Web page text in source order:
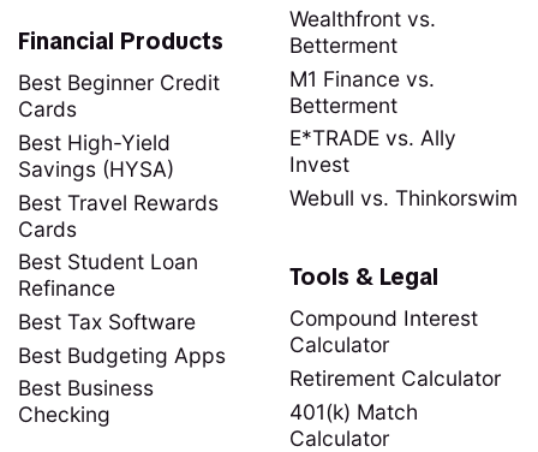
Wealthfront vs.
Betterment
M1 Finance vs.
Betterment
E*TRADE vs. Ally
Invest
Webull vs. Thinkorswim
Financial Products
Best Beginner Credit
Cards
Best High-Yield
Savings (HYSA)
Best Travel Rewards
Cards
Best Student Loan
Refinance
Best Tax Software
Best Budgeting Apps
Best Business
Checking
Tools & Legal
Compound Interest
Calculator
Retirement Calculator
401(k) Match
Calculator